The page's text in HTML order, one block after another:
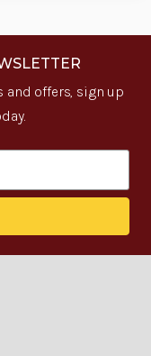
and offers, sign up